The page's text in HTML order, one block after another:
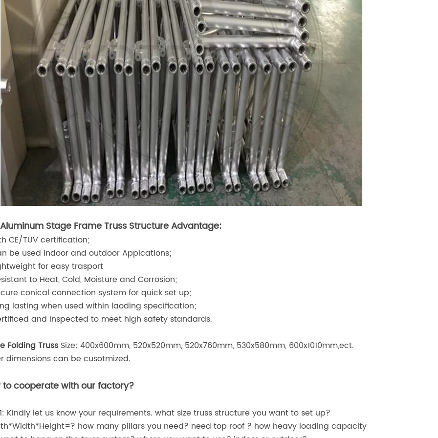
Aluminum Stage Frame Truss StructureAdvantage:
CE/TUV certification;
be used indoor and outdoor Appications;
for easy trasport
to Heat, Cold, Moisture and Corrosion;
conical connection system for quick set up;
lasting when used within laoding specification;
and Inspected to meet high safety standards.
Folding TrussSize: 400x600mm, 520x520mm, 520x760mm, 530x580mm, 600x1010mm,ect.
dimensions can be cusotmized.
to cooperate with our factory?
Kindly let us know your requirements. what size truss structure you want to set up?
how many pillars you need? need top roof ? how heavy loading capacity